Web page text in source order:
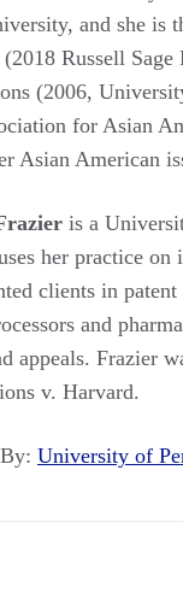
and she is
(2018 Russell
(2006,
for Asian
Asian American
is a
her practice
clients in
and
appeals. Frazier
v. Harvard.
University of